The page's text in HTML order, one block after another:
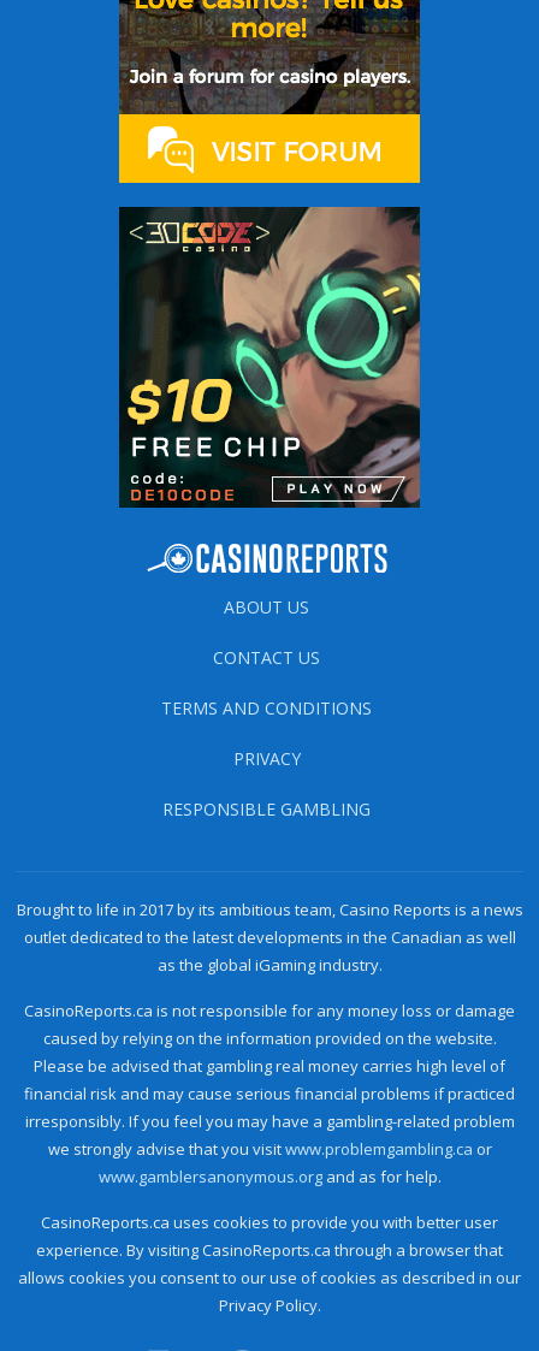
ABOUT US
CONTACT US
TERMS AND CONDITIONS
PRIVACY
RESPONSIBLE GAMBLING
Brought to life in 2017 by its ambitious team, Casino Reports is a news
outlet dedicated to the latest developments in the Canadian as well
as the global iGaming industry.
CasinoReports.ca is not responsible for any money loss or damage
caused by relying on the information provided on the website.
Please be advised that gambling real money carries high level of
financial risk and may cause serious financial problems if practiced
irresponsibly. If you feel you may have a gambling-related problem
we strongly advise that you visitwww.problemgambling.ca or
www.gamblersanonymous.organd as for help.
CasinoReports.ca uses cookies to provide you with better user
experience. By visiting CasinoReports.ca through a browser that
allows cookies you consent to our use of cookies as described in our
Privacy Policy.